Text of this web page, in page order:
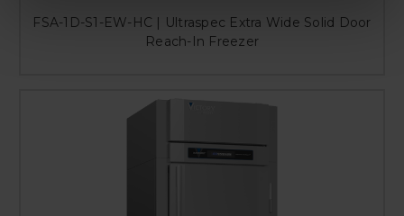
FSA-1D-S1-EW-HC | Ultraspec Extra Wide Solid Door
Reach-In Freezer